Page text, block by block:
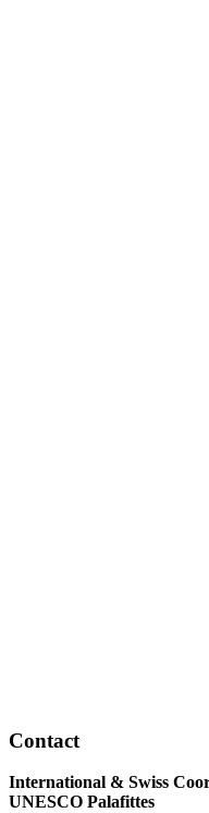
Contact
International & Swiss
UNESCO Palafittes